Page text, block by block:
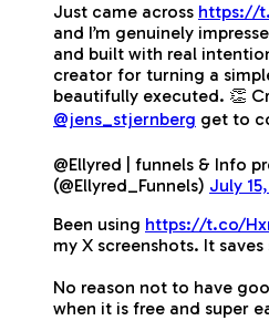
Just came across https://
and I’m genuinely
and built with real
creator for turning a
beautifully executed. 👏
@jens_stjernberg get to
@Ellyred | funnels & Info
(@Ellyred_Funnels) July
Been using https://t.co/
my X screenshots. It
No reason not to have
when it is free and super